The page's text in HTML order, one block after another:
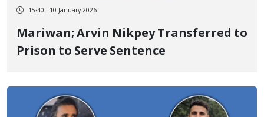
15:40 - 10 January 2026
Mariwan; Arvin Nikpey Transferred to
Prison to Serve Sentence